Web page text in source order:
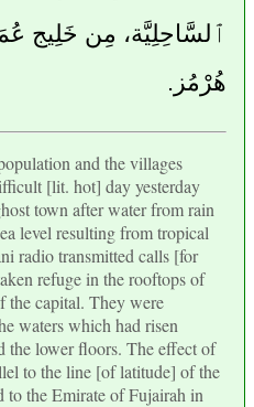
ٱلسَّاحِلِيَّة، مِن خَلِيج
هُرْمُز.
and the villages
[lit. hot] day yesterday
town after water from rain
level resulting from tropical
radio transmitted calls [for
refuge in the rooftops of
the capital. They were
waters which had risen
the lower floors. The effect of
to the line [of latitude] of the
to the Emirate of Fujairah in